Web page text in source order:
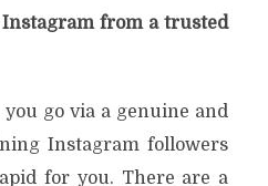
from a trusted
go via a genuine and
Instagram followers
for you. There are a